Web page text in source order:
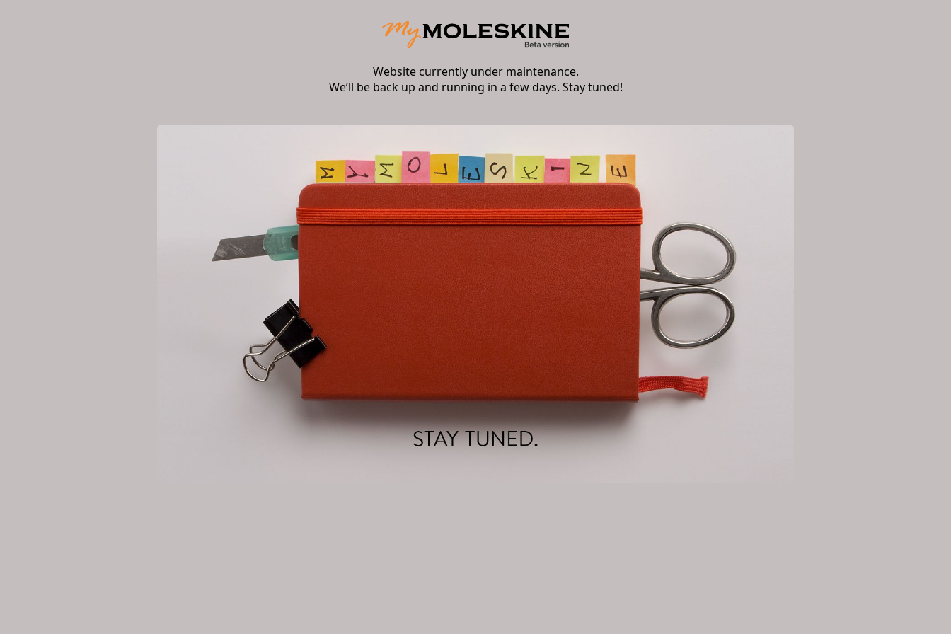
Website currently under maintenance.
We’ll be back up and running in a few days. Stay tuned!